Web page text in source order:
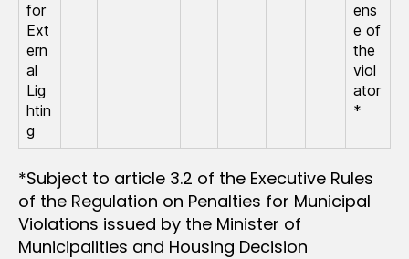
for
Ext
ern
al
Lig
htin
g
ens
e of
the
viol
ator
*
*Subject to article 3.2 of the Executive Rules
of the Regulation on Penalties for Municipal
Violations issued by the Minister of
Municipalities and Housing Decision